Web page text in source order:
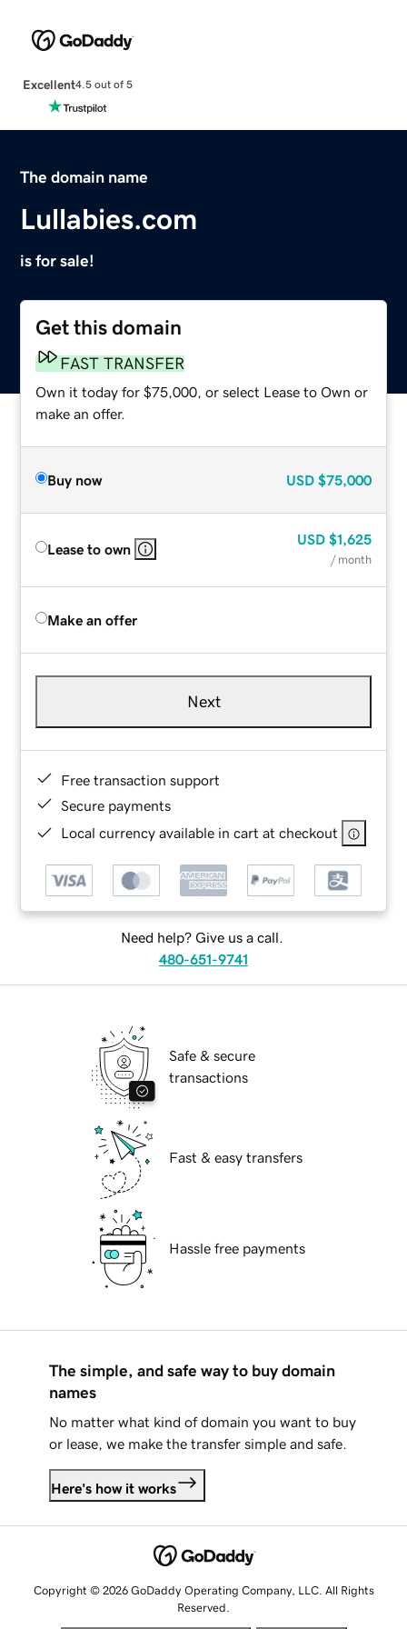
Excellent4.5 out of 5
The domain name
Lullabies.com
is for sale!
Get this domain
FAST TRANSFER
Own it today for $75,000, or select Lease to Own or
make an offer.
Buy now USD $75,000
Lease to own
USD $1,625
/ month
Make an offer
Next
Free transaction support
Secure payments
Local currency available in cart at checkout
Need help? Give us a call.
480-651-9741
Safe & secure
transactions
Fast & easy transfers
Hassle free payments
The simple, and safe way to buy domain
names
No matter what kind of domain you want to buy
or lease, we make the transfer simple and safe.
Here's how it works
Copyright © 2026 GoDaddy Operating Company, LLC. All Rights
Reserved.